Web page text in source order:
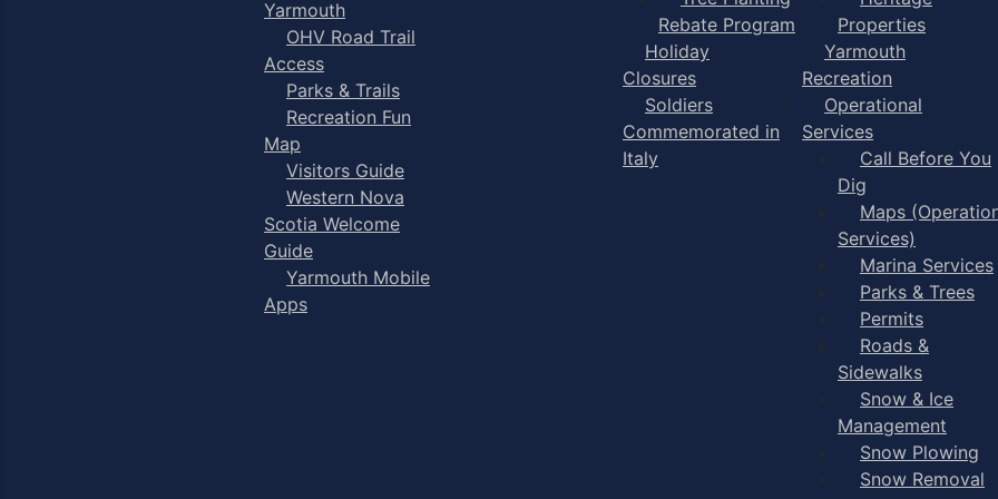
Yarmouth
OHV Road Trail
Access
Parks & Trails
Recreation Fun
Map
Visitors Guide
Western Nova
Scotia Welcome
Guide
Yarmouth Mobile
Apps
Rebate Program
Holiday
Closures
Soldiers
Commemorated in
Italy
Properties
Yarmouth
Recreation
Operational
Services
Call Before You
Dig
Maps
Services)
Marina Services
Parks & Trees
Permits
Roads &
Sidewalks
Snow & Ice
Management
Snow Plowing
Snow Removal